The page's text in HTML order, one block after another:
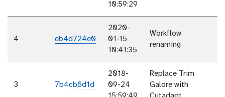
10:59:29
4 eb4d724e0
2020-
01-15
10:41:35
Workflow
renaming
3 7b4cb6d1d
2018-
09-24
Replace Trim
Galore with